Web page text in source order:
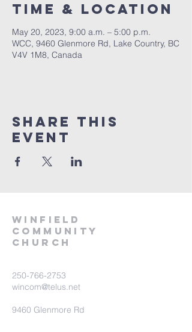
Time & Location
May 20, 2023, 9:00 a.m. – 5:00 p.m.
WCC, 9460 Glenmore Rd, Lake Country, BC
V4V 1M8, Canada
Share This
Event
winfield
community
church
250-766-2753
wincom@telus.net
9460 Glenmore Rd